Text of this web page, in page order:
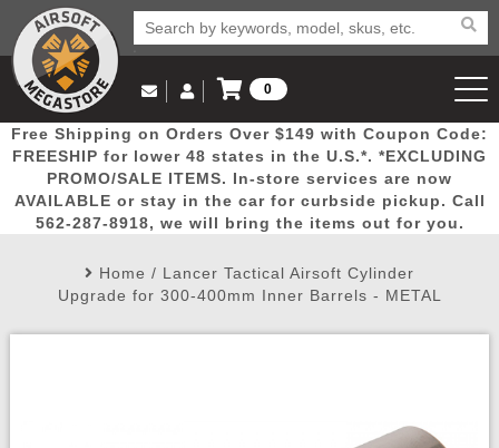
Popular
Picks
Door
Busters
Mega
Deals
New
Arrivals Airsoft
Airsoft
Rifle
Email Us
(562) 287-8918
Log in to Your Account
Log In
Create Account
My Account My Orders Wish List
0
View Cart
Free Shipping on Orders Over $149 with Coupon Code:
FREESHIP for lower 48 states in the U.S.*. *EXCLUDING
PROMO/SALE ITEMS. In-store services are now
AVAILABLE or stay in the car for curbside pickup. Call
562-287-8918, we will bring the items out for you.
Home / Lancer Tactical Airsoft Cylinder
Upgrade for 300-400mm Inner Barrels - METAL